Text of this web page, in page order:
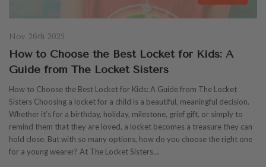
Nov 26th 2025
How to Choose the Best Locket for Kids: A
Guide from The Locket Sisters
How to Choose the Best Locket for Kids: A Guide from The Locket
Sisters Choosing a locket for a child is a beautiful, meaningful decision.
Whether it’s for a birthday, holiday, milestone, grief gift, or simply to
remind them that they are loved, a locket becomes a treasure they can
hold close. But with so many options, how do you choose the right one
for a young wearer? At The Locket Sisters…